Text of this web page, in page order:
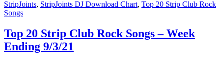
StripJoints, StripJoints DJ Download Chart, Top 20 Strip Club Rock
Songs
Top 20 Strip Club Rock Songs – Week
Ending 9/3/21